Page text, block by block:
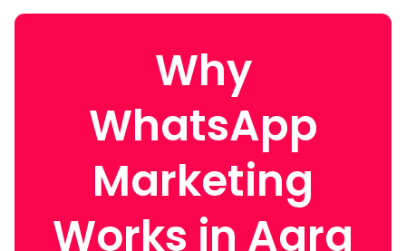
Why
WhatsApp
Marketing
Works in Agra